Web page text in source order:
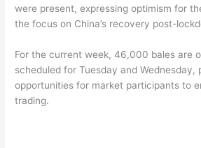
were present, expressing optimism for
the focus on China’s recovery post-
For the current week, 46,000 bales are
scheduled for Tuesday and Wednesday,
opportunities for market participants to
trading.